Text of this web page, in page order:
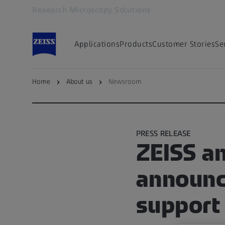
ApplicationsProductsCustomer Stories
Home About us Newsroom
PRESS RELEASE
ZEISS
support